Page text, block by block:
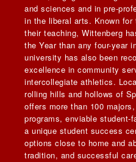
and sciences and in pre-
in the liberal arts. Known
their teaching, Wittenberg
the Year than any four-year
university has also been
excellence in community
intercollegiate athletics.
rolling hills and hollows of
offers more than 100
programs, enviable student-
a unique student success
options close to home and
tradition, and successful